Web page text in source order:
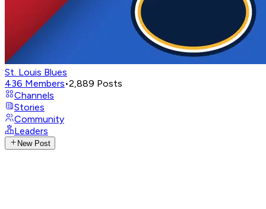
St. Louis Blues
436 Members•2,889 Posts
Channels
Stories
Community
Leaders
New Post